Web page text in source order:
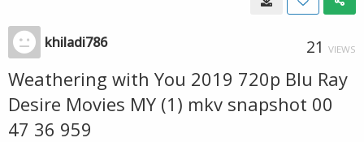
khiladi786 21 VIEWS
Weathering with You 2019 720p Blu Ray
Desire Movies MY (1) mkv snapshot 00
47 36 959